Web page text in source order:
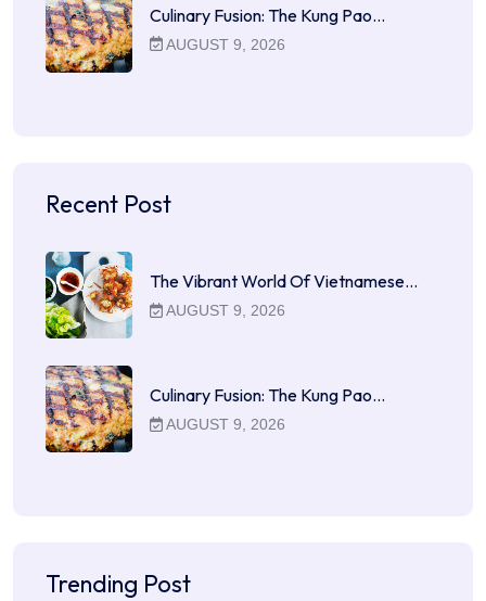
Culinary Fusion: The Kung Pao…
AUGUST 9, 2026
Recent Post
The Vibrant World Of Vietnamese…
AUGUST 9, 2026
Culinary Fusion: The Kung Pao…
AUGUST 9, 2026
Trending Post